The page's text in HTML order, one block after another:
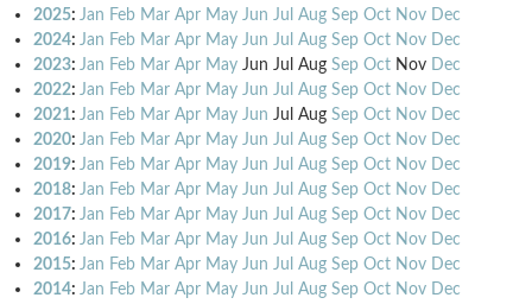
2025: Jan Feb Mar Apr May Jun Jul Aug Sep Oct Nov Dec
2024: Jan Feb Mar Apr May Jun Jul Aug Sep Oct Nov Dec
2023: Jan Feb Mar Apr May Jun Jul Aug Sep Oct Nov Dec
2022: Jan Feb Mar Apr May Jun Jul Aug Sep Oct Nov Dec
2021: Jan Feb Mar Apr May Jun Jul Aug Sep Oct Nov Dec
2020: Jan Feb Mar Apr May Jun Jul Aug Sep Oct Nov Dec
2019: Jan Feb Mar Apr May Jun Jul Aug Sep Oct Nov Dec
2018: Jan Feb Mar Apr May Jun Jul Aug Sep Oct Nov Dec
2017: Jan Feb Mar Apr May Jun Jul Aug Sep Oct Nov Dec
2016: Jan Feb Mar Apr May Jun Jul Aug Sep Oct Nov Dec
2015: Jan Feb Mar Apr May Jun Jul Aug Sep Oct Nov Dec
2014: Jan Feb Mar Apr May Jun Jul Aug Sep Oct Nov Dec